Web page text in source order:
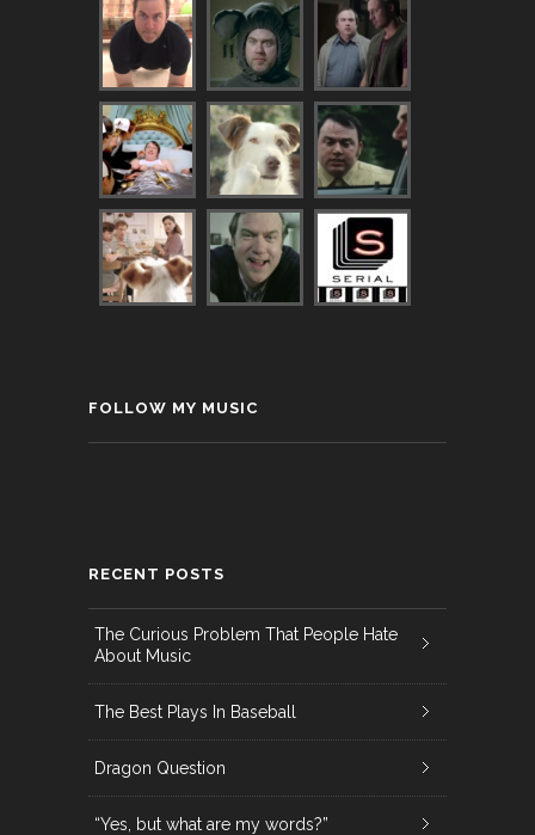
FOLLOW MY MUSIC
RECENT POSTS
The Curious Problem That People Hate
About Music
The Best Plays In Baseball
Dragon Question
“Yes, but what are my words?”